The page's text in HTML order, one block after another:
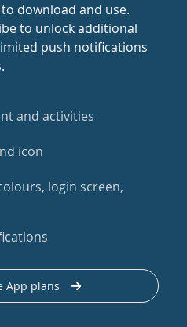
download and use.
to unlock additional
push notifications
and activities
icon
login screen,
App plans